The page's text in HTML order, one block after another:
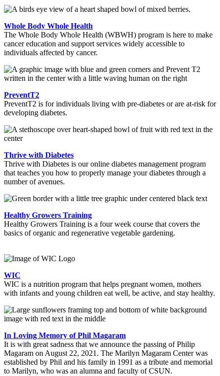
Whole Body Whole Health
The Whole Body Whole Health (WBWH) program is here to make
cancer education and support services widely accessible to
individuals affected by cancer.
PreventT2
PreventT2 is for individuals living with pre-diabetes or are at-risk for
developing diabetes.
Thrive with Diabetes
Thrive with Diabetes is our online diabetes management program
that teaches you how to properly manage your diabetes through a
number of avenues.
Healthy Growers Training
Healthy Growers Training is a four week course that covers the
basics of organic and regenerative vegetable gardening.
WIC
WIC is a nutrition program that helps pregnant women, mothers
with infants and young children eat well, be active, and stay healthy.
In Loving Memory of Phil Magaram
It is with great sadness that we announce the passing of Philip
Magaram on August 22, 2021. The Marilyn Magaram Center was
established by Phil and his family in 1991 as a tribute and memorial
to Marilyn, who was an alumna and faculty of CSUN.